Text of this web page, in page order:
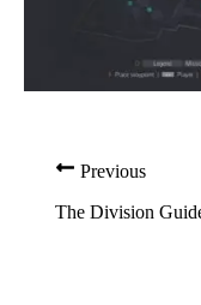
Previous
The Division